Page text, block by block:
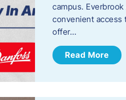
campus.
convenient access
offer…
Read More